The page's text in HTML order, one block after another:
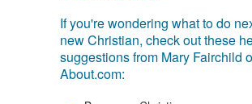
If you're wondering what to do
new Christian, check out these
suggestions from Mary Fairchild
About.com: